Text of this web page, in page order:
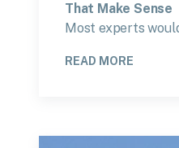
That Make Sense
Most experts
READ MORE